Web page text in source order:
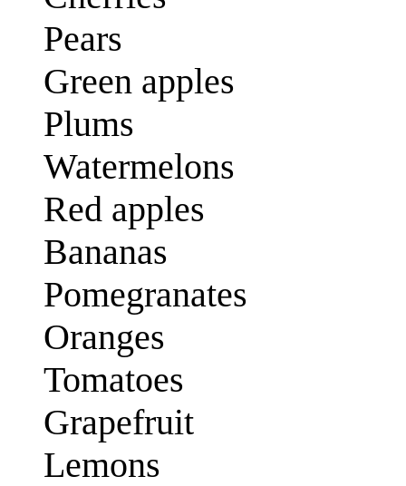
Pears
Green apples
Plums
Watermelons
Red apples
Bananas
Pomegranates
Oranges
Tomatoes
Grapefruit
Lemons